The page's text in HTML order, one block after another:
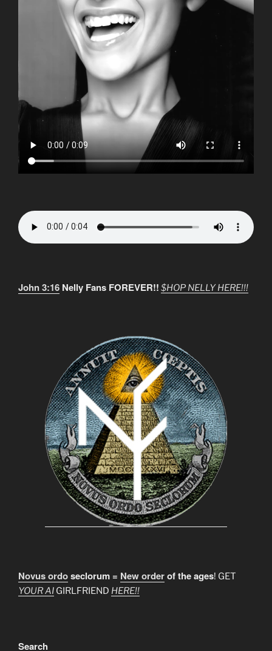
John 3:16 Nelly Fans FOREVER!! $HOP NELLY HERE!!!
Novus ordoseclorum = New orderof the ages! GET
YOUR AI GIRLFRIEND HERE!!
Search